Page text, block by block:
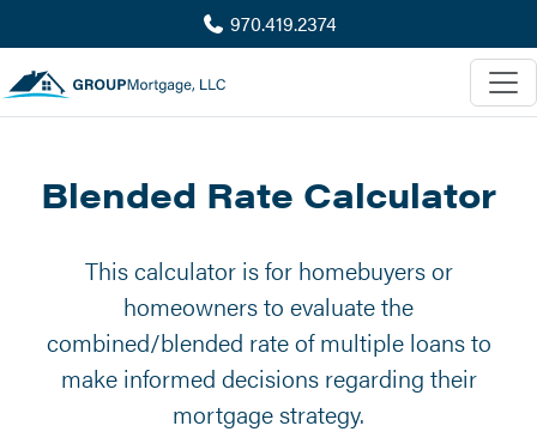
970.419.2374
Blended Rate Calculator
This calculator is for homebuyers or
homeowners to evaluate the
combined/blended rate of multiple loans to
make informed decisions regarding their
mortgage strategy.